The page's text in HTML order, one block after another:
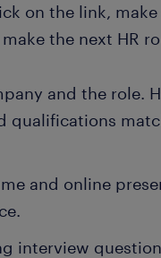
on the link,
the next HR
and the role.
qualifications
and online
interview